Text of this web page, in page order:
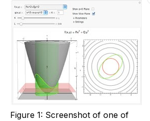
Figure 1: Screenshot of one of